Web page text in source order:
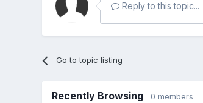
Reply to this topic...
Go to topic listing
Recently Browsing 0 members